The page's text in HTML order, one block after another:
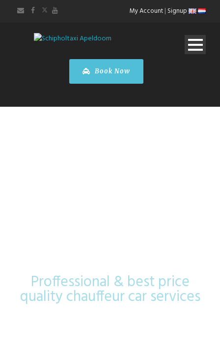
My Account| Signup
Book Now
Proffessional & best price
quality chauffeur car services